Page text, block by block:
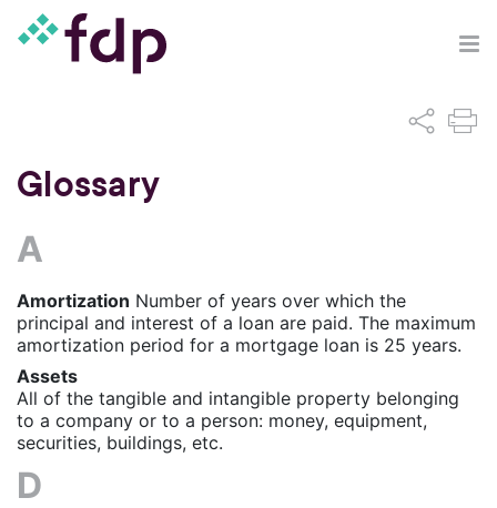
Glossary
A
Amortization Number of years over which the
principal and interest of a loan are paid. The maximum
amortization period for a mortgage loan is 25 years.
Assets
All of the tangible and intangible property belonging
to a company or to a person: money, equipment,
securities, buildings, etc.
D